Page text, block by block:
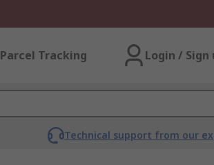
Parcel Tracking Login / Sign
Technical support from our